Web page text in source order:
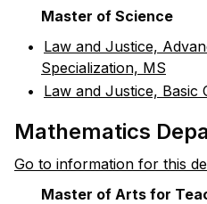
Master of Science
• Law and Justice,
Specialization, MS
• Law and Justice, Basic
Mathematics
Go to information for this
Master of Arts for